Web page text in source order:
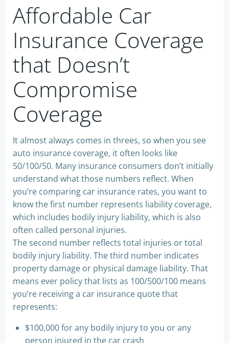
Affordable Car
Insurance Coverage
that Doesn’t
Compromise
Coverage
It almost always comes in threes, so when you see
auto insurance coverage, it often looks like
50/100/50. Many insurance consumers don’t initially
understand what those numbers reflect. When
you’re comparing car insurance rates, you want to
know the first number represents liability coverage,
which includes bodily injury liability, which is also
often called personal injuries.
The second number reflects total injuries or total
bodily injury liability. The third number indicates
property damage or physical damage liability. That
means ever policy that lists as 100/500/100 means
you’re receiving a car insurance quote that
represents:
$100,000 for any bodily injury to you or any
person injured in the car crash